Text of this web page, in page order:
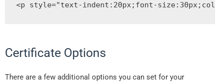
<p style="text-indent : 20px; font-size: 30px;
Certificate Options
There are a few additional options you can set for your